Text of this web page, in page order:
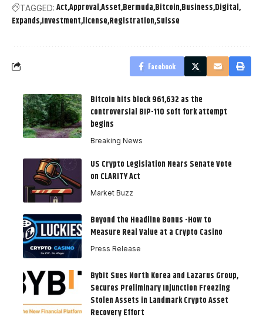
TAGGED: ActApprovalAsset Bermuda Bitcoin Business Digital
Expands Investment license Registration Suisse
Facebook
Bitcoin hits block 961,632 as the
controversial BIP-110 soft fork attempt
begins
Breaking News
US Crypto Legislation Nears Senate Vote
on CLARITY Act
Market Buzz
Beyond the Headline Bonus -How to
Measure Real Value at a Crypto Casino
Press Release
Bybit Sues North Korea and Lazarus Group,
Secures Preliminary Injunction Freezing
Stolen Assets in Landmark Crypto Asset
Recovery Effort